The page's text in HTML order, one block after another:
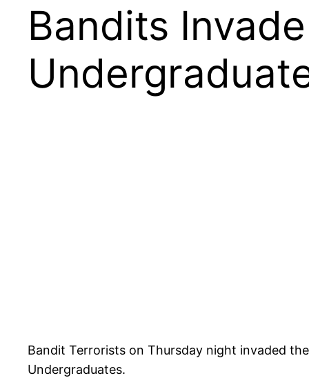
Bandits
Bandit Terrorists on Thursday night invaded
Undergraduates.